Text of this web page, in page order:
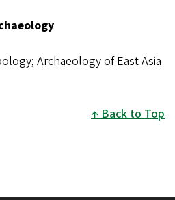
Archaeology of East Asia
Back to Top